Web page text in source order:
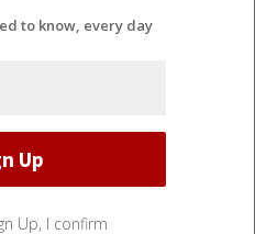
to know, every day
Up, I confirm